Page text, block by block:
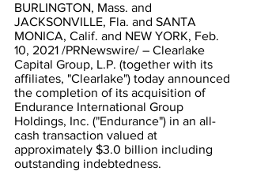
BURLINGTON, Mass. and
JACKSONVILLE, Fla. and SANTA
MONICA, Calif. and NEW YORK, Feb.
10, 2021 /PRNewswire/ – Clearlake
Capital Group, L.P. (together with its
affiliates, "Clearlake") today announced
the completion of its acquisition of
Endurance International Group
Holdings, Inc. ("Endurance") in an all-
cash transaction valued at
approximately $3.0 billion including
outstanding indebtedness.